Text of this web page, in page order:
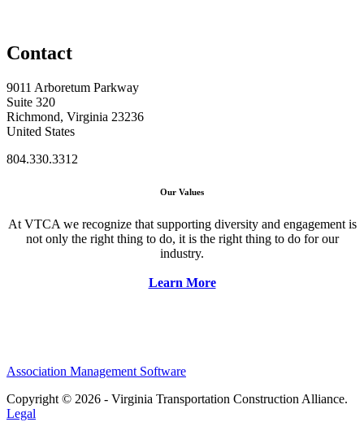
Contact
9011 Arboretum Parkway
Suite 320
Richmond, Virginia 23236
United States
804.330.3312
Our Values
At VTCA we recognize that supporting diversity and engagement is
not only the right thing to do, it is the right thing to do for our
industry.
Learn More
Association Management Software
Copyright © 2026 - Virginia Transportation Construction Alliance.
Legal